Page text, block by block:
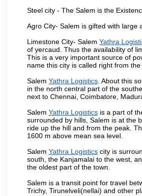
Steel city - The Salem is the
Agro City- Salem is gifted with large
Limestone City- Salem Yathra
of yercaud. Thus the availability of
This is a very important source of
name this city is called right from
Salem Yathra Logistics . About this
in the north central part of the
next to Chennai, Coimbatore,
Salem Yathra Logistics is a part of
surrounded by hills, Salem is at the
ride up the hill and from the peak.
1600 m above mean sea level.
Salem Yathra Logistics city is
south, the Kanjamalai to the west,
the oldest part of the town.
Salem is a transit point for travel
Trichy, Tirunelveli(nellai) and other